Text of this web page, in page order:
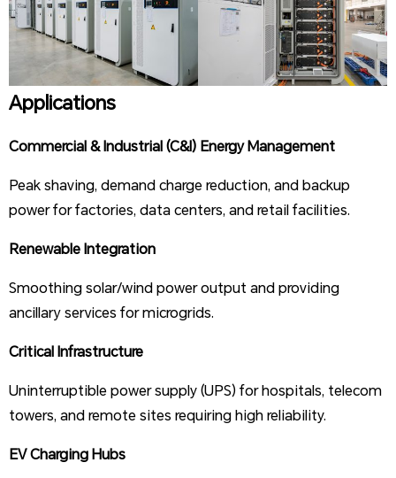
Applications
Commercial & Industrial (C&I) Energy Management
Peak shaving, demand charge reduction, and backup
power for factories, data centers, and retail facilities.
Renewable Integration
Smoothing solar/wind power output and providing
ancillary services for microgrids.
Critical Infrastructure
Uninterruptible power supply (UPS) for hospitals, telecom
towers, and remote sites requiring high reliability.
EV Charging Hubs